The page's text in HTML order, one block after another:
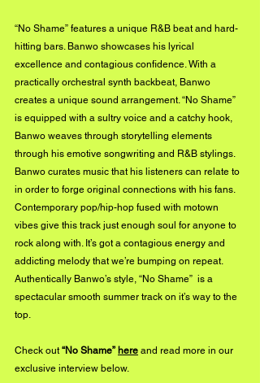
“No Shame” features a unique R&B beat and hard-
hitting bars. Banwo showcases his lyrical
excellence and contagious confidence. With a
practically orchestral synth backbeat, Banwo
creates a unique sound arrangement. “No Shame”
is equipped with a sultry voice and a catchy hook,
Banwo weaves through storytelling elements
through his emotive songwriting and R&B stylings.
Banwo curates music that his listeners can relate to
in order to forge original connections with his fans.
Contemporary pop/hip-hop fused with motown
vibes give this track just enough soul for anyone to
rock along with. It’s got a contagious energy and
addicting melody that we’re bumping on repeat.
Authentically Banwo’s style, “No Shame”  is a
spectacular smooth summer track on it’s way to the
top.
Check out “No Shame” here and read more in our
exclusive interview below.